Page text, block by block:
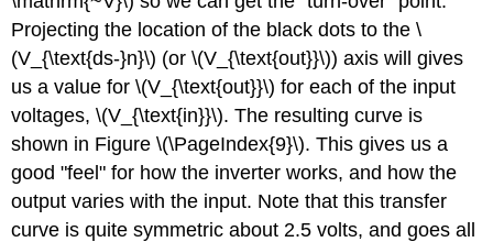
Projecting the location of the black dots to the \
(V_{\text{ds-}n}\) (or \(V_{\text{out}}\)) axis will gives
us a value for \(V_{\text{out}}\) for each of the input
voltages, \(V_{\text{in}}\). The resulting curve is
shown in Figure \(\PageIndex{9}\). This gives us a
good "feel" for how the inverter works, and how the
output varies with the input. Note that this transfer
curve is quite symmetric about 2.5 volts, and goes all